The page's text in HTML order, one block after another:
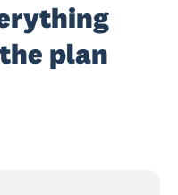
plan